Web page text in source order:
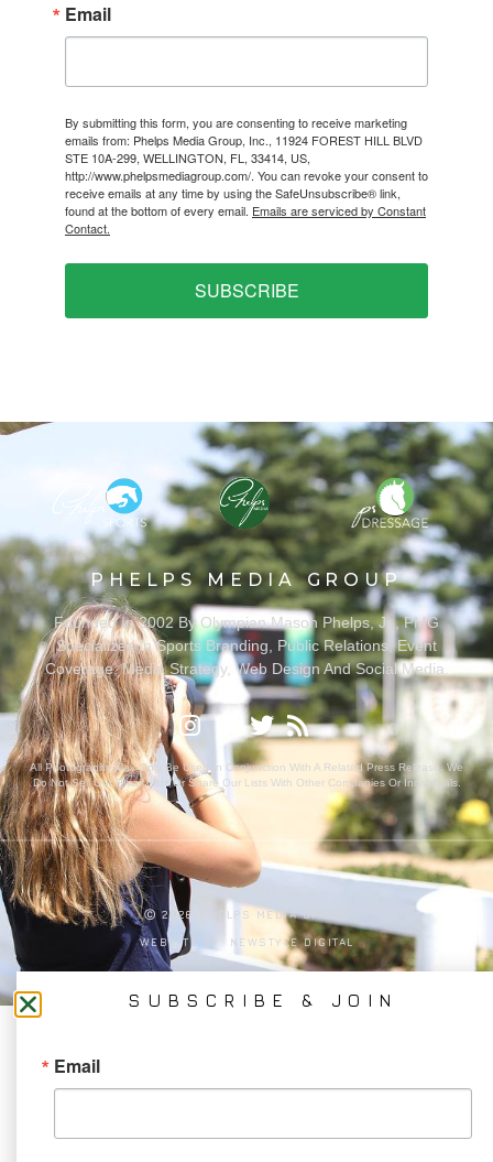
Email
By submitting this form, you are consenting to receive marketing
emails from: Phelps Media Group, Inc., 11924 FOREST HILL BLVD
STE 10A-299, WELLINGTON, FL, 33414, US,
http://www.phelpsmediagroup.com/. You can revoke your consent to
receive emails at any time by using the SafeUnsubscribe® link,
found at the bottom of every email. Emails are serviced by Constant
Contact.
SUBSCRIBE
PHELPS MEDIA GROUP
Founded In 2002 By Olympian Mason Phelps, Jr., PMG
Specializes In Sports Branding, Public Relations, Event
Coverage, Media Strategy, Web Design And Social Media.
All Photography May Only Be Used In Conjunction With A Related Press Release. We
Do Not Sell Our Email Lists Or Share Our Lists With Other Companies Or Individuals.
PRIVACY POLICY
Ⓒ 2026 PHELPS MEDIA GROUP
WEBSITE BY: NEWSTYLE DIGITAL
SUBSCRIBE & JOIN
Email